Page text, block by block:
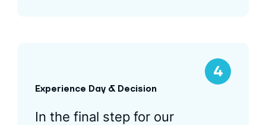
Experience Day & Decision
In the final step for our